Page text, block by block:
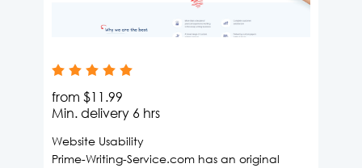
from $11.99
Min. delivery 6 hrs
Website Usability
Prime-Writing-Service.com has an original